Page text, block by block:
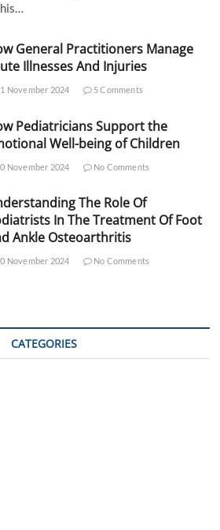
General Practitioners Manage
Illnesses And Injuries
November 2024 5 Comments
Pediatricians Support the
Well-being of Children
November 2024 No Comments
The Role Of
In The Treatment Of Foot
Ankle Osteoarthritis
November 2024 No Comments
CATEGORIES